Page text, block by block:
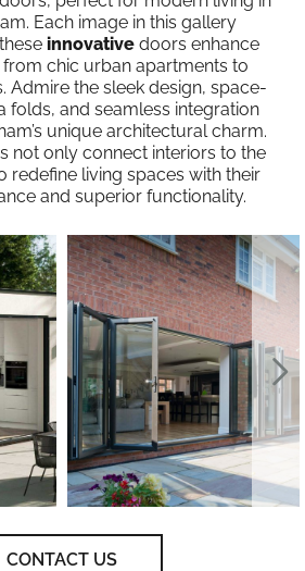
Each image in this gallery
innovativedoors enhance
chic urban apartments to
Admire the sleek design, space-
folds, and seamless integration
unique architectural charm.
not only connect interiors to the
redefine living spaces with their
and superior functionality.
CONTACT US